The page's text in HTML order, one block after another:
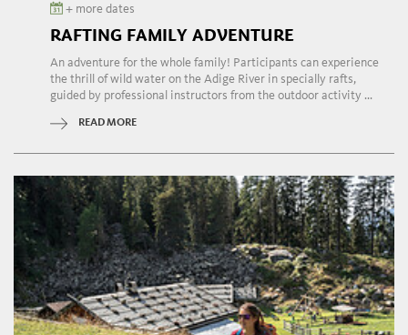
+ more dates
RAFTING FAMILY ADVENTURE
An adventure for the whole family! Participants can experience
the thrill of wild water on the Adige River in specially rafts,
guided by professional instructors from the outdoor activity ...
READ MORE